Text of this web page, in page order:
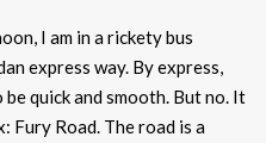
I am in a rickety bus
express way. By express,
quick and smooth. But no. It
Fury Road. The road is a